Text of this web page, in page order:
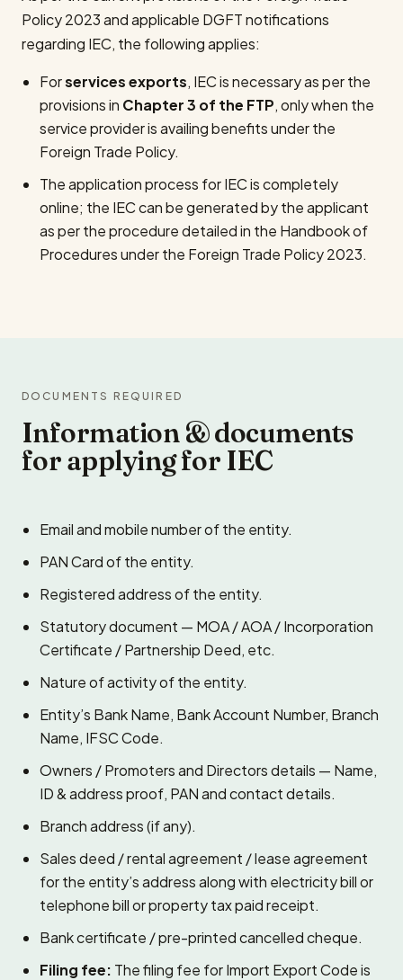
Policy 2023 and applicable DGFT notifications
regarding IEC, the following applies:
Forservices exports, IEC is necessary as per the
provisions in Chapter 3 of the FTP, only when the
service provider is availing benefits under the
Foreign Trade Policy.
The application process for IEC is completely
online; the IEC can be generated by the applicant
as per the procedure detailed in the Handbook of
Procedures under the Foreign Trade Policy 2023.
DOCUMENTS REQUIRED
Information & documents
for applying for IEC
Email and mobile number of the entity.
PAN Card of the entity.
Registered address of the entity.
Statutory document — MOA / AOA / Incorporation
Certificate / Partnership Deed, etc.
Nature of activity of the entity.
Entity’s Bank Name, Bank Account Number, Branch
Name, IFSC Code.
Owners / Promoters and Directors details — Name,
ID & address proof, PAN and contact details.
Branch address (if any).
Sales deed / rental agreement / lease agreement
for the entity’s address along with electricity bill or
telephone bill or property tax paid receipt.
Bank certificate / pre-printed cancelled cheque.
Filing fee: The filing fee for Import Export Code is